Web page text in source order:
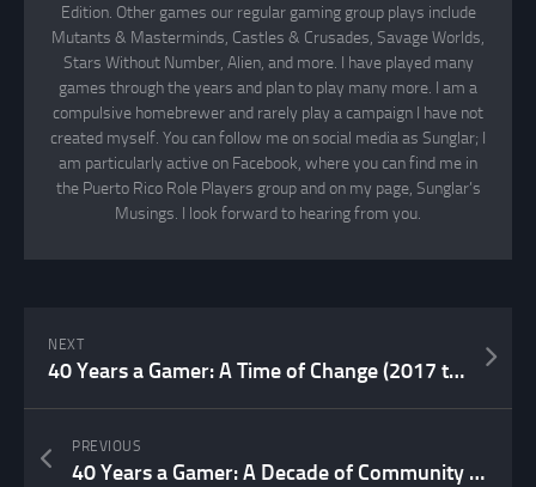
Edition. Other games our regular gaming group plays include
Mutants & Masterminds, Castles & Crusades, Savage Worlds,
Stars Without Number, Alien, and more. I have played many
games through the years and plan to play many more. I am a
compulsive homebrewer and rarely play a campaign I have not
created myself. You can follow me on social media as Sunglar; I
am particularly active on Facebook, where you can find me in
the Puerto Rico Role Players group and on my page, Sunglar’s
Musings. I look forward to hearing from you.
NEXT
40 Years a Gamer: A Time of Change (2017 to 2026)
PREVIOUS
40 Years a Gamer: A Decade of Community (2007 to 2017 – Part 2)